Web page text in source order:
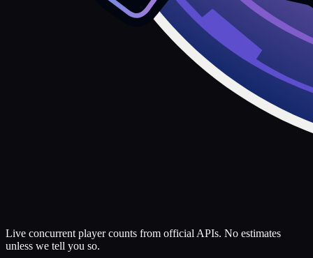
Live concurrent player counts from official APIs. No estimates
unless we tell you so.